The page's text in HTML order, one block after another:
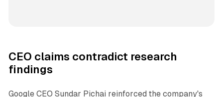
CEO claims contradict research
findings
Google CEO Sundar Pichai reinforced the company's